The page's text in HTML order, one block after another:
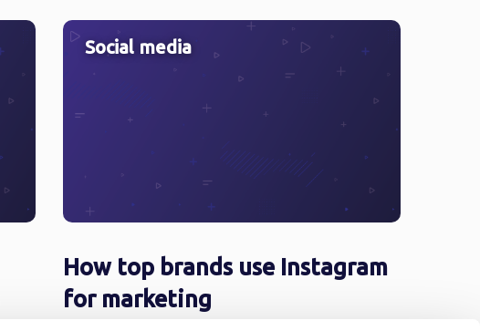
Social media
How top brands use Instagram
for marketing